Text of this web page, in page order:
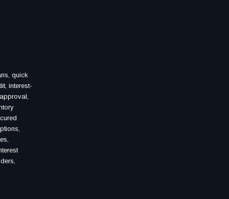
quick
interest-